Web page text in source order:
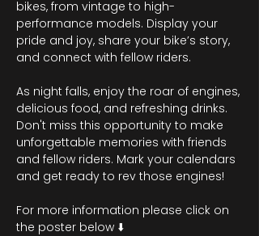
bikes, from vintage to high-
performance models. Display your
pride and joy, share your bike’s story,
and connect with fellow riders.
As night falls, enjoy the roar of engines,
delicious food, and refreshing drinks.
Don't miss this opportunity to make
unforgettable memories with friends
and fellow riders. Mark your calendars
and get ready to rev those engines!
For more information please click on
the poster below ⬇️